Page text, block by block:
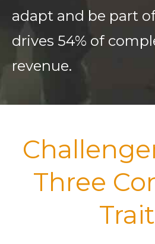
adapt and be part
drives 54% of
revenue.
Three